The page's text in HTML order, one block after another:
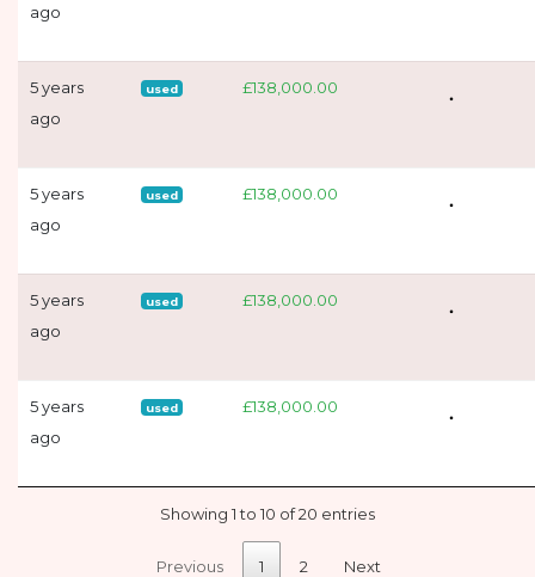
ago
5 years
ago
used £138,000.00
5 years
ago
used £138,000.00
5 years
ago
used £138,000.00
5 years
ago
used £138,000.00
Showing 1 to 10 of 20 entries
Previous 1 2 Next